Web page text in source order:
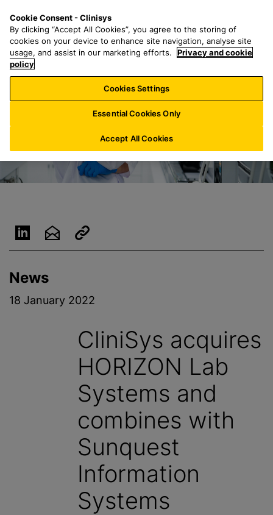
n
a
r
h
f
o
:
n
u
News
18 January 2022
CliniSys acquires
HORIZON Lab
Systems and
combines with
Sunquest
Information
Systems
Cookie Consent - Clinisys
By clicking “Accept All Cookies”, you agree to the storing of
cookies on your device to enhance site navigation, analyse site
usage, and assist in our marketing efforts.
Privacy and cookie
policy
Cookies Settings
Essential Cookies Only
Accept All Cookies